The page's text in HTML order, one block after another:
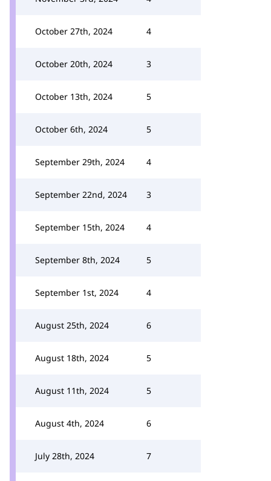
October 27th, 2024 4
October 20th, 2024 3
October 13th, 2024 5
October 6th, 2024 5
September 29th, 2024 4
September 22nd, 2024 3
September 15th, 2024 4
September 8th, 2024 5
September 1st, 2024 4
August 25th, 2024 6
August 18th, 2024 5
August 11th, 2024 5
August 4th, 2024 6
July 28th, 2024 7